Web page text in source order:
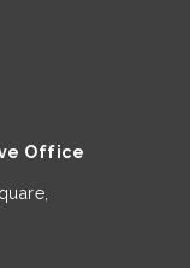
Office